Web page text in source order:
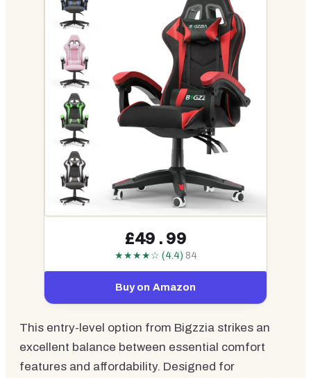
£49.99
★★★★☆ (4.4) 84
Buy on Amazon
This entry-level option from Bigzzia strikes an
excellent balance between essential comfort
features and affordability. Designed for